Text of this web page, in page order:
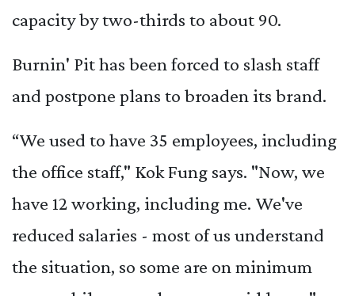
capacity by two-thirds to about 90.
Burnin' Pit has been forced to slash staff
and postpone plans to broaden its brand.
“We used to have 35 employees, including
the office staff," Kok Fung says. "Now, we
have 12 working, including me. We've
reduced salaries - most of us understand
the situation, so some are on minimum